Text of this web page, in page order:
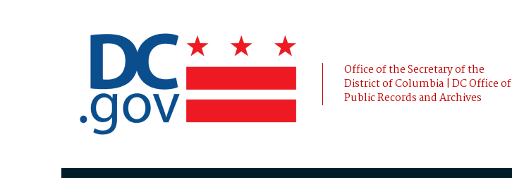
Office of the Secretary of the
District of Columbia | DC Office of
Public Records and Archives